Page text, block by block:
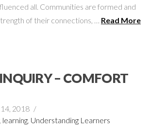
all. Communities are formed and
of their connections, … Read More
– COMFORT
2018
learning, Understanding Learners